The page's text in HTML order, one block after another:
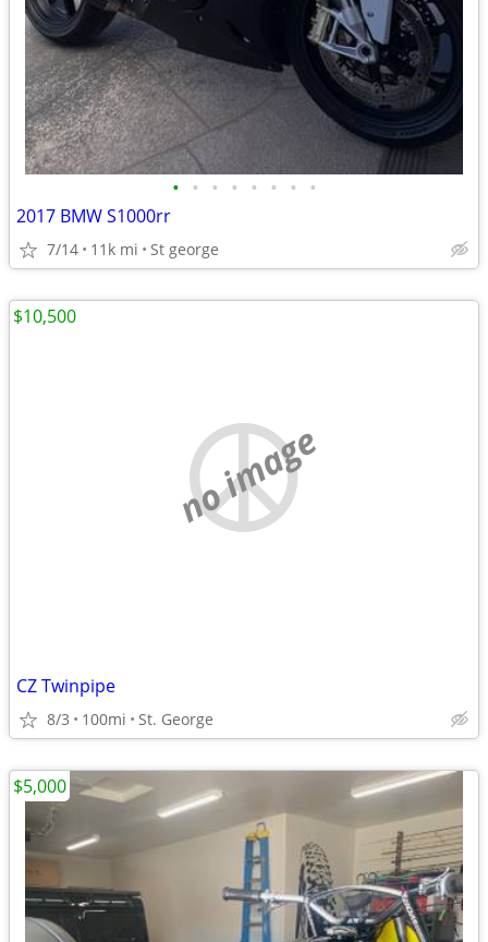
• • • • • • • •
2017 BMW S1000rr
7/14 11k mi St george
no image
CZ Twinpipe
8/3 100mi St. George
$10,500
$5,000